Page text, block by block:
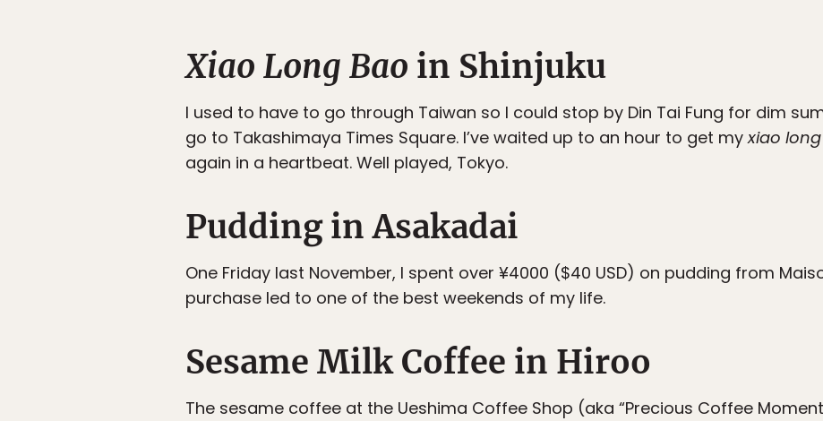
Xiao Long Bao in Shinjuku
I used to have to go through Taiwan so I could stop by Din Tai Fung for dim
go to Takashimaya Times Square. I’ve waited up to an hour to get myxiao
again in a heartbeat. Well played, Tokyo.
Pudding in Asakadai
One Friday last November, I spent over ¥4000 ($40 USD) on pudding from
purchase led to one of the best weekends of my life.
Sesame Milk Coffee in Hiroo
The sesame coffee at the Ueshima Coffee Shop (aka “Precious Coffee